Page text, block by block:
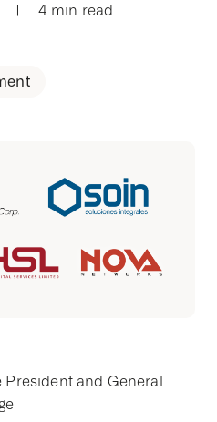
| 4 min read
President and General